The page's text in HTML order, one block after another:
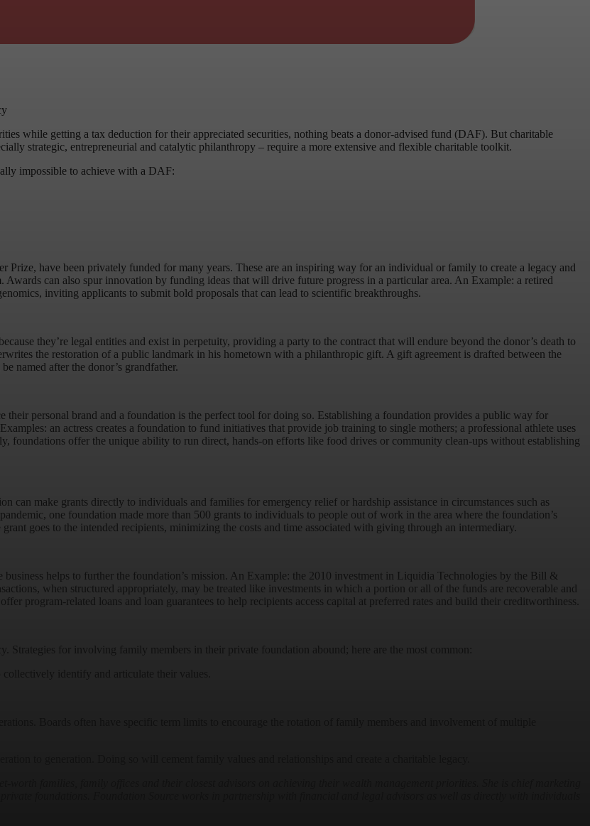
while getting a tax deduction for their appreciated securities, nothing beats a donor-advised fund (DAF). But charitable
strategic, entrepreneurial and catalytic philanthropy – require a more extensive and flexible charitable toolkit.
impossible to achieve with a DAF:
Prize, have been privately funded for many years. These are an inspiring way for an individual or family to create a legacy and
can also spur innovation by funding ideas that will drive future progress in a particular area. An Example: a retired
inviting applicants to submit bold proposals that can lead to scientific breakthroughs.
they’re legal entities and exist in perpetuity, providing a party to the contract that will endure beyond the donor’s death to
the restoration of a public landmark in his hometown with a philanthropic gift. A gift agreement is drafted between the
named after the donor’s grandfather.
personal brand and a foundation is the perfect tool for doing so. Establishing a foundation provides a public way for
an actress creates a foundation to fund initiatives that provide job training to single mothers; a professional athlete uses
foundations offer the unique ability to run direct, hands-on efforts like food drives or community clean-ups without establishing
make grants directly to individuals and families for emergency relief or hardship assistance in circumstances such as
one foundation made more than 500 grants to individuals to people out of work in the area where the foundation’s
goes to the intended recipients, minimizing the costs and time associated with giving through an intermediary.
helps to further the foundation’s mission. An Example: the 2010 investment in Liquidia Technologies by the Bill &
when structured appropriately, may be treated like investments in which a portion or all of the funds are recoverable and
program-related loans and loan guarantees to help recipients access capital at preferred rates and build their creditworthiness.
Strategies for involving family members in their private foundation abound; here are the most common: